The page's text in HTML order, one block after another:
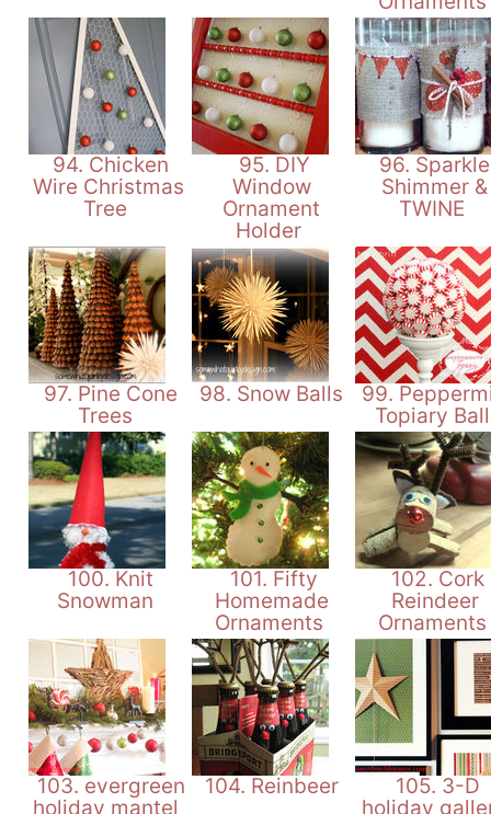
94. Chicken
Wire Christmas
Tree
95. DIY
Window
Ornament
Holder
96.
Shimmer &
TWINE
97. Pine Cone
Trees
98. Snow Balls
99.
Topiary
100. Knit
Snowman
101. Fifty
Homemade
Ornaments
102. Cork
Reindeer
Ornaments
103. evergreen
holiday mantel
104. Reinbeer
105. 3-D
holiday